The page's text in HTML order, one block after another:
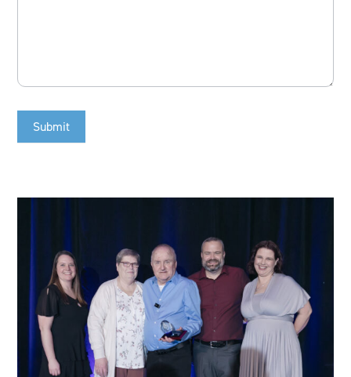
Submit